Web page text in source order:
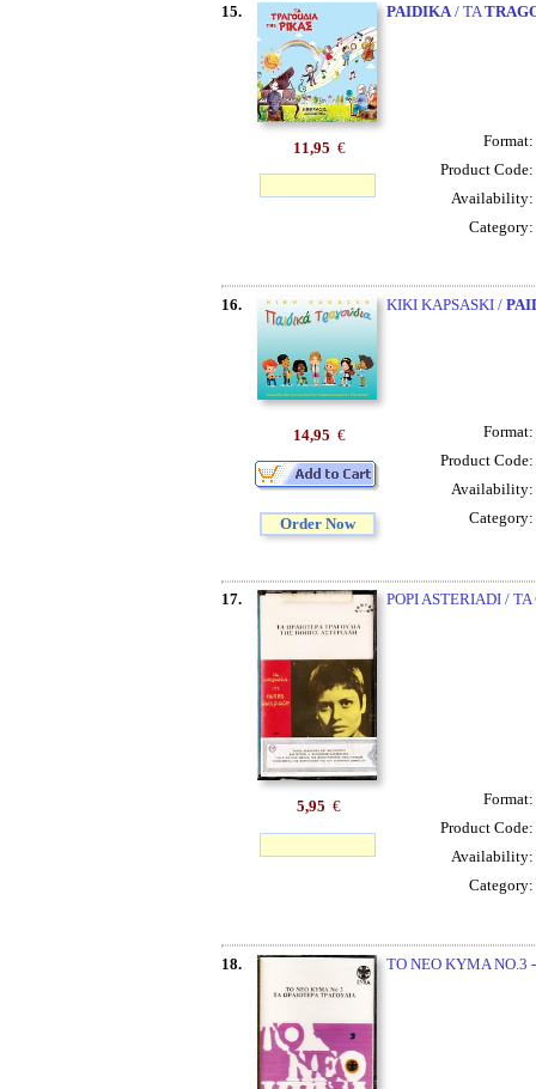
15. PAIDIKA/ TA
11,95 €
Format:
Product Code:
Availability:
Category:
16. KIKI KAPSASKI /
14,95 €
Order Now
Format:
Product Code:
Availability:
Category:
17. POPI ASTERIADI / TA
5,95 €
Format:
Product Code:
Availability:
Category:
18. TO NEO KYMA NO.3